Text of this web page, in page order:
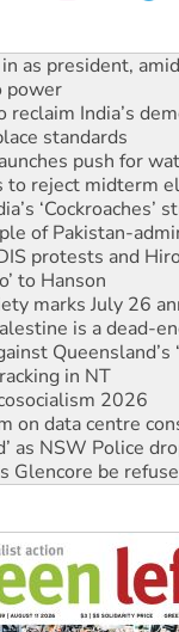
Supreme Court
as president,
power
reclaim India’s
standards
push for
to reject midterm
‘Cockroaches’
of Pakistan-
protests and
to Hanson
marks July 26
is a dead-
Queensland’s
in NT
2026
on data centre
as NSW Police
Glencore be
children with